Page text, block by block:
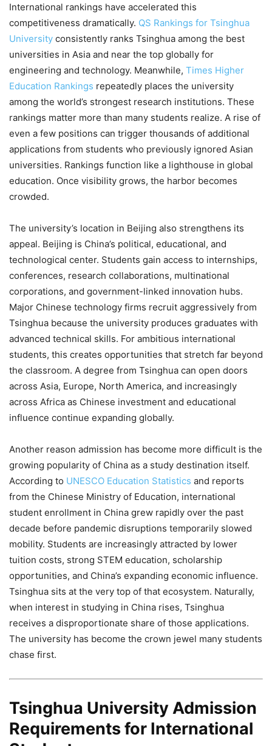
International rankings have accelerated this
competitiveness dramatically. QS Rankings for Tsinghua
University consistently ranks Tsinghua among the best
universities in Asia and near the top globally for
engineering and technology. Meanwhile, Times Higher
Education Rankings repeatedly places the university
among the world’s strongest research institutions. These
rankings matter more than many students realize. A rise of
even a few positions can trigger thousands of additional
applications from students who previously ignored Asian
universities. Rankings function like a lighthouse in global
education. Once visibility grows, the harbor becomes
crowded.
The university’s location in Beijing also strengthens its
appeal. Beijing is China’s political, educational, and
technological center. Students gain access to internships,
conferences, research collaborations, multinational
corporations, and government-linked innovation hubs.
Major Chinese technology firms recruit aggressively from
Tsinghua because the university produces graduates with
advanced technical skills. For ambitious international
students, this creates opportunities that stretch far beyond
the classroom. A degree from Tsinghua can open doors
across Asia, Europe, North America, and increasingly
across Africa as Chinese investment and educational
influence continue expanding globally.
Another reason admission has become more difficult is the
growing popularity of China as a study destination itself.
According to UNESCO Education Statistics and reports
from the Chinese Ministry of Education, international
student enrollment in China grew rapidly over the past
decade before pandemic disruptions temporarily slowed
mobility. Students are increasingly attracted by lower
tuition costs, strong STEM education, scholarship
opportunities, and China’s expanding economic influence.
Tsinghua sits at the very top of that ecosystem. Naturally,
when interest in studying in China rises, Tsinghua
receives a disproportionate share of those applications.
The university has become the crown jewel many students
chase first.
Tsinghua University Admission
Requirements for International